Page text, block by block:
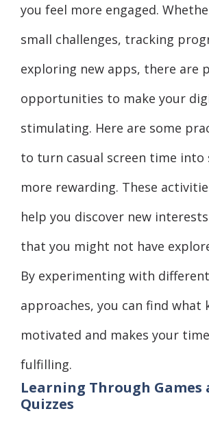
you feel more engaged.
small challenges, tracking
exploring new apps, there are
opportunities to make your
stimulating. Here are some
to turn casual screen time into
more rewarding. These
help you discover new
that you might not have
By experimenting with different
approaches, you can find what
motivated and makes your
fulfilling.
Learning Through Games
Quizzes